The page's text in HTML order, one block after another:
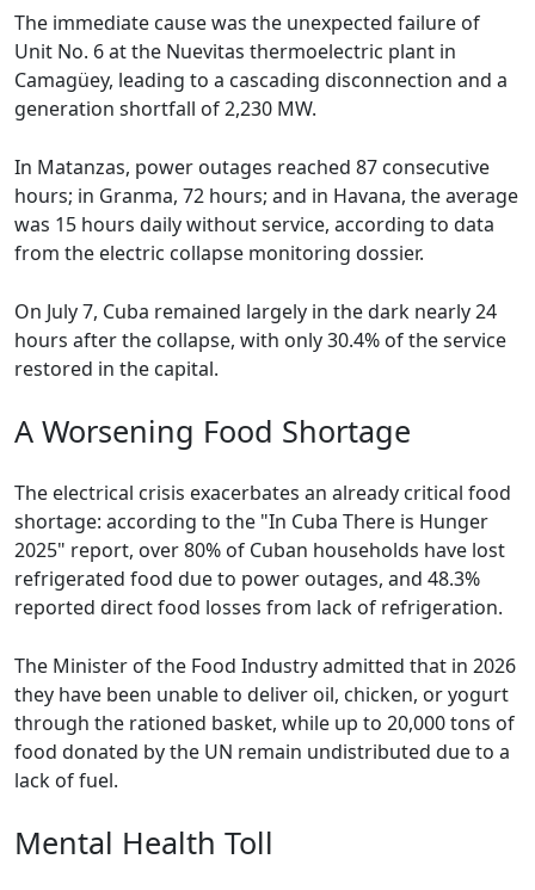
The immediate cause was the unexpected failure of
Unit No. 6 at the Nuevitas thermoelectric plant in
Camagüey, leading to a cascading disconnection and a
generation shortfall of 2,230 MW.
In Matanzas, power outages reached 87 consecutive
hours; in Granma, 72 hours; and in Havana, the average
was 15 hours daily without service, according to data
from the electric collapse monitoring dossier.
On July 7, Cuba remained largely in the dark nearly 24
hours after the collapse, with only 30.4% of the service
restored in the capital.
A Worsening Food Shortage
The electrical crisis exacerbates an already critical food
shortage: according to the "In Cuba There is Hunger
2025" report, over 80% of Cuban households have lost
refrigerated food due to power outages, and 48.3%
reported direct food losses from lack of refrigeration.
The Minister of the Food Industry admitted that in 2026
they have been unable to deliver oil, chicken, or yogurt
through the rationed basket, while up to 20,000 tons of
food donated by the UN remain undistributed due to a
lack of fuel.
Mental Health Toll